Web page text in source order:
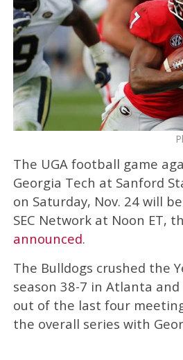
The UGA football game
Georgia Tech at Sanford
on Saturday, Nov. 24 will
SEC Network at Noon ET,
announced.
The Bulldogs crushed the
season 38-7 in Atlanta
out of the last four
the overall series with